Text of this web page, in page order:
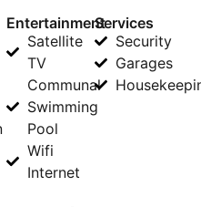
Entertainment
Satellite
TV
Communal
Swimming
Pool
Wifi
Internet
Services
Security
Garages